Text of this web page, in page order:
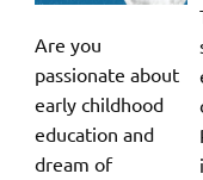
Are you
passionate about
early childhood
education and
dream of